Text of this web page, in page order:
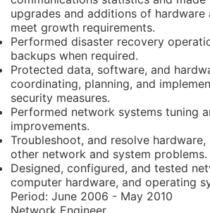
upgrades and additions of
meet growth requirements.
Performed disaster recovery
backups when required.
Protected data, software, and
coordinating, planning, and
security measures.
Performed network systems tuning
improvements.
Troubleshoot, and resolve
other network and system problems.
Designed, configured, and tested
computer hardware, and operating
Period: June 2006 - May 2010
Network Engineer